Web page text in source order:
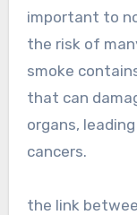
important to
the risk of
smoke
that can
organs,
cancers.
the link